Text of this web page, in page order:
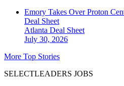
Emory Takes Over Proton
Deal Sheet
Atlanta Deal Sheet
July 30, 2026
More Top Stories
SELECTLEADERS JOBS